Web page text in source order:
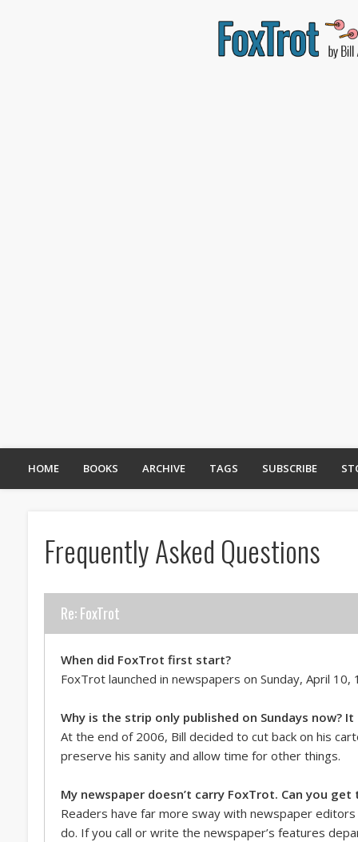
HOME BOOKS ARCHIVE TAGS SUBSCRIBE
Frequently Asked Questions
Re: FoxTrot
When did FoxTrot first start?
FoxTrot launched in newspapers on Sunday, April 10,
Why is the strip only published on Sundays now?
At the end of 2006, Bill decided to cut back on his
preserve his sanity and allow time for other things.
My newspaper doesn’t carry FoxTrot. Can you
Readers have far more sway with newspaper
do. If you call or write the newspaper’s features